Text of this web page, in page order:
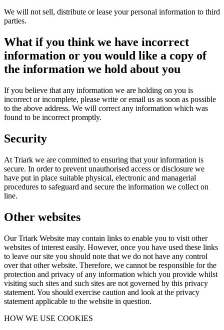
We will not sell, distribute or lease your personal information to third
parties.
What if you think we have incorrect
information or you would like a copy of
the information we hold about you
If you believe that any information we are holding on you is
incorrect or incomplete, please write or email us as soon as possible
to the above address. We will correct any information which was
found to be incorrect promptly.
Security
At Triark we are committed to ensuring that your information is
secure. In order to prevent unauthorised access or disclosure we
have put in place suitable physical, electronic and managerial
procedures to safeguard and secure the information we collect on
line.
Other websites
Our Triark Website may contain links to enable you to visit other
websites of interest easily. However, once you have used these links
to leave our site you should note that we do not have any control
over that other website. Therefore, we cannot be responsible for the
protection and privacy of any information which you provide whilst
visiting such sites and such sites are not governed by this privacy
statement. You should exercise caution and look at the privacy
statement applicable to the website in question.
HOW WE USE COOKIES